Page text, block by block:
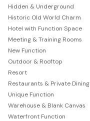
Hidden & Underground
Historic Old World Charm
Hotel with Function Space
Meeting & Training Rooms
New Function
Outdoor & Rooftop
Resort
Restaurants & Private Dining
Unique Function
Warehouse & Blank Canvas
Waterfront Function